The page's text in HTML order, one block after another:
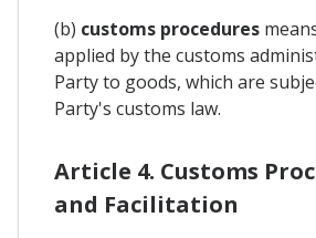
(b) customs procedures
applied by the customs
Party to goods, which are
Party's customs law.
Article 4. Customs
and Facilitation